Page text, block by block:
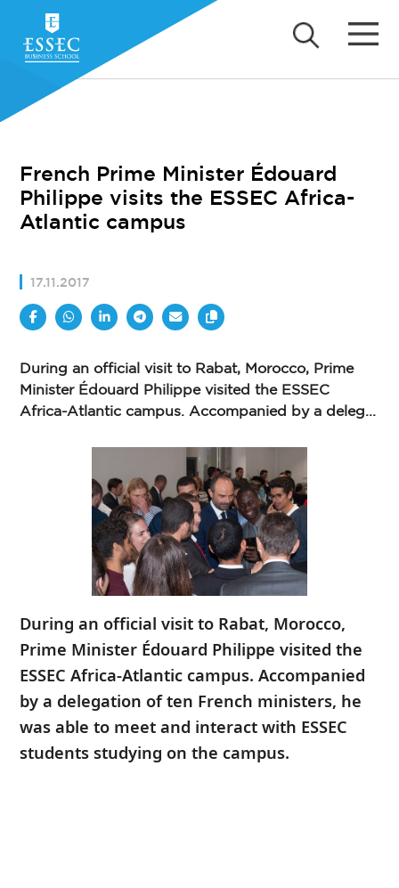
French Prime Minister Édouard
Philippe visits the ESSEC Africa-
Atlantic campus
17.11.2017
During an official visit to Rabat, Morocco, Prime
Minister Édouard Philippe visited the ESSEC
Africa-Atlantic campus. Accompanied by a deleg...
During an official visit to Rabat, Morocco,
Prime Minister Édouard Philippe visited the
ESSEC Africa-Atlantic campus. Accompanied
by a delegation of ten French ministers, he
was able to meet and interact with ESSEC
students studying on the campus.